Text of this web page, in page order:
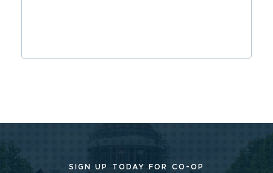
SIGN UP TODAY FOR CO-OP